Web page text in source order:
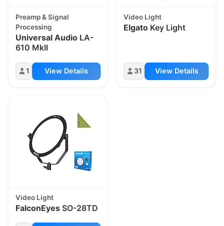
Preamp & Signal
Processing
Universal Audio LA-
610 MkII
1 View Details
Video Light
Elgato Key Light
31 View Details
Video Light
FalconEyes SO-28TD